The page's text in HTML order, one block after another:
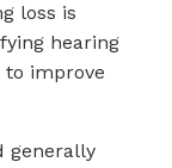
loss is
hearing
to improve
generally